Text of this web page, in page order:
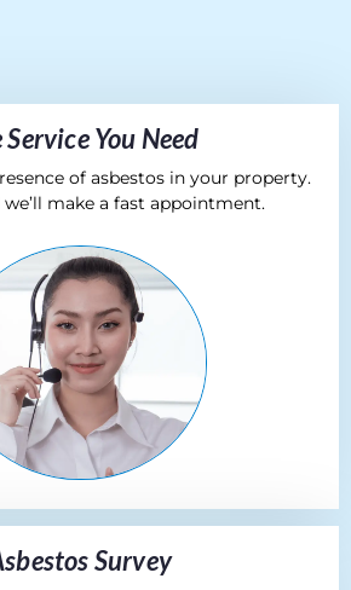
Service You Need
of asbestos in your property.
we’ll make a fast appointment.
Survey